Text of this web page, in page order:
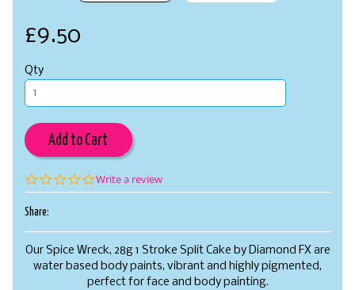
£9.50
Qty
Add to Cart
0.0
star
Write a review
Share:
Our Spice Wreck, 28g 1 Stroke Split Cake by Diamond FX are
water based body paints, vibrant and highly pigmented,
perfect for face and body painting.